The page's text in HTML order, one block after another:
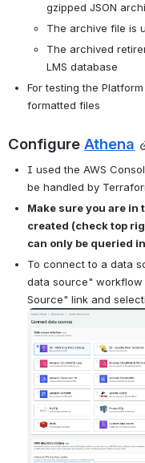
gzipped JSON
The archive file is
The archived
LMS database
For testing the
formatted files
Configure Athena
I used the AWS
be handled by
Make sure you are in
created (check top
can only be queried
To connect to a data
data source"
Source" link and
Open